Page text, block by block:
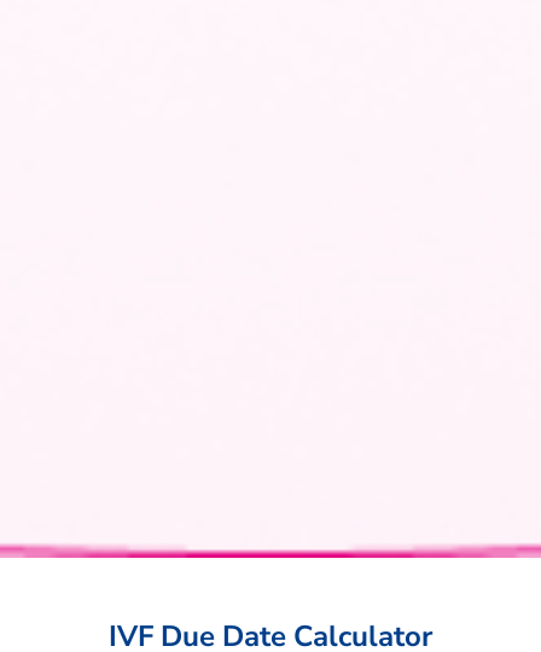
IVF Due Date Calculator